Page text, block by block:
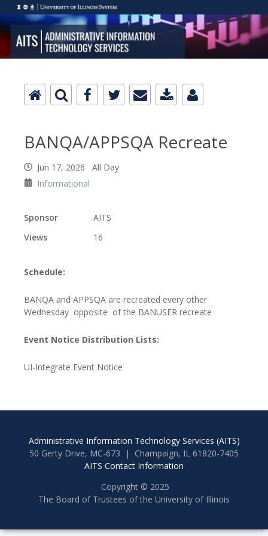
BANQA/APPSQA Recreate
Jun 17, 2026 All Day
Informational
Sponsor
AITS
Views
16
Schedule:
BANQA and APPSQA are recreated every other
Wednesday opposite of the BANUSER recreate
Event Notice Distribution Lists:
UI-Integrate Event Notice
Administrative Information Technology Services (AITS)
50 Gerty Drive, MC-673 | Champaign, IL 61820-7405
AITS Contact Information
Copyright © 2025
The Board of Trustees of the University of Illinois